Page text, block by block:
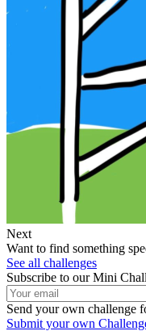
Next
Want to find something
See all challenges
Subscribe to our Mini
Send your own challenge
Submit your own